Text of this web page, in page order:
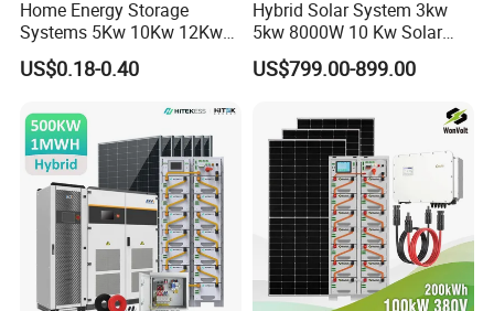
Home Energy Storage
Systems 5Kw 10Kw 12Kw
20Kw All In One Inverter
Hybrid Off Grid Solar Energy
US$0.18-0.40
Hybrid Solar System 3kw
5kw 8000W 10 Kw Solar
Panel Complete System Kit
for Home
US$799.00-899.00